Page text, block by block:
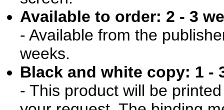
Available to order: 2 - 3
- Available from the
weeks.
Black and white copy: 1 -
- This product will be